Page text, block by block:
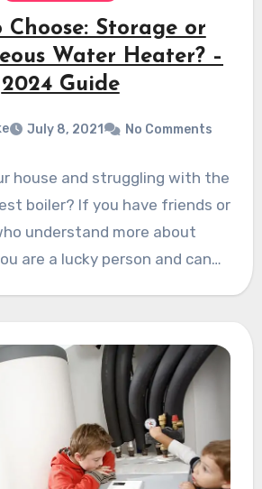
Storage or
Water Heater? –
2024 Guide
July 8, 2021 No Comments
house and struggling with the
boiler? If you have friends or
understand more about
are a lucky person and can…